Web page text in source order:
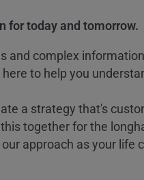
for today and tomorrow.
and complex
here to help you
a strategy that's
together for the
approach as your life